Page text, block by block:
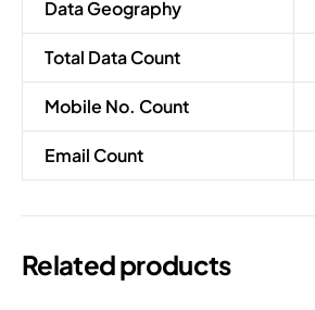
Data Geography
Total Data Count
Mobile No. Count
Email Count
Related products